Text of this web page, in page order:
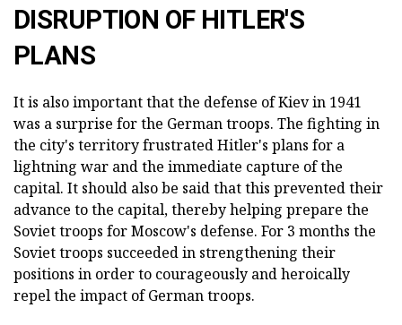
DISRUPTION OF HITLER'S
PLANS
It is also important that the defense of Kiev in 1941
was a surprise for the German troops. The fighting in
the city's territory frustrated Hitler's plans for a
lightning war and the immediate capture of the
capital. It should also be said that this prevented their
advance to the capital, thereby helping prepare the
Soviet troops for Moscow's defense. For 3 months the
Soviet troops succeeded in strengthening their
positions in order to courageously and heroically
repel the impact of German troops.